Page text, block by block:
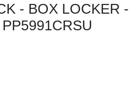
- BOX LOCKER -
PP5991CRSU